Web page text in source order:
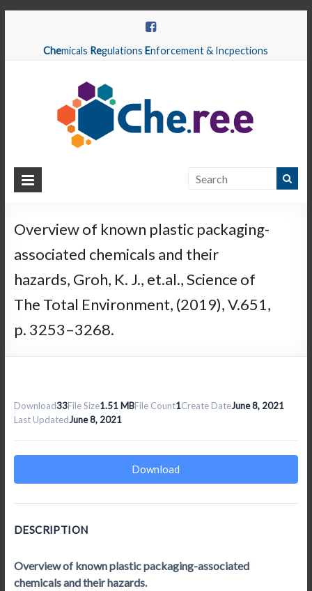
Chemicals RegulationsEnforcement & Incpections
CHEREE
Enforcement
&
Overview of known plastic packaging-
associated chemicals and their
hazards, Groh, K. J., et.al., Science of
The Total Environment, (2019), V.651,
p. 3253–3268.
Download33File Size1.51 MBFile Count1Create DateJune 8, 2021
Last UpdatedJune 8, 2021
Download
DESCRIPTION
Overview of known plastic packaging-associated
chemicals and their hazards.